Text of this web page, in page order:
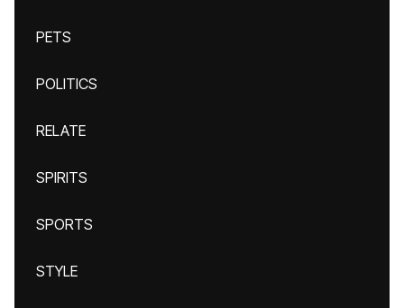
PETS
POLITICS
RELATE
SPIRITS
SPORTS
STYLE